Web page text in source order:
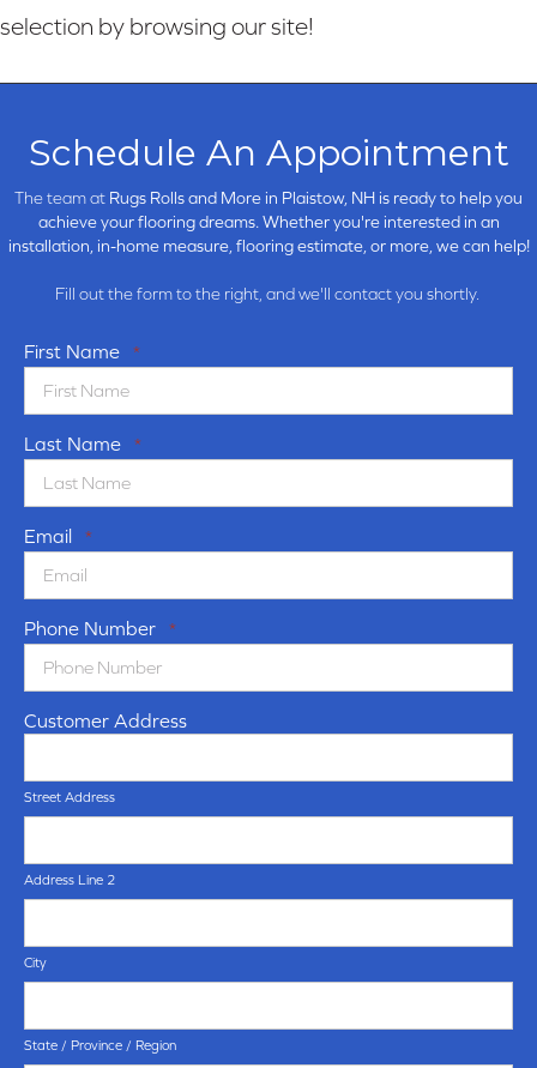
selection by browsing our site!
Schedule An Appointment
The team at Rugs Rolls and More in Plaistow, NH is ready to help you
achieve your flooring dreams. Whether you're interested in an
installation, in-home measure, flooring estimate, or more, we can help!
Fill out the form to the right, and we'll contact you shortly.
First Name *
Last Name *
Email *
Phone Number *
Customer Address
Street Address
Address Line 2
City
State / Province / Region